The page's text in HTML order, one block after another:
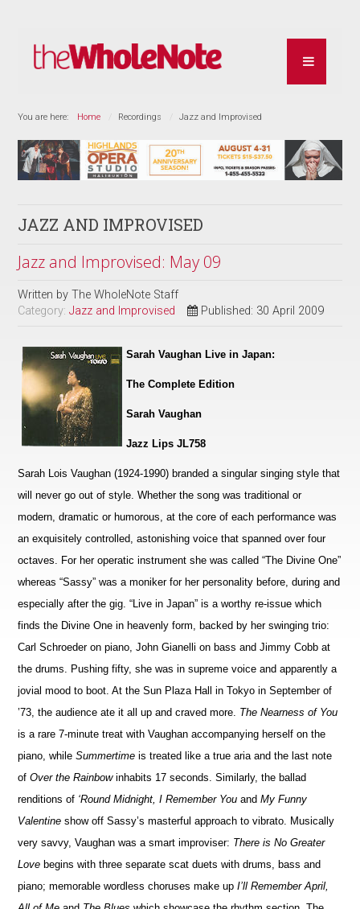
You are here: Home Recordings Jazz and Improvised
JAZZ AND IMPROVISED
Jazz and Improvised: May 09
Written byThe WholeNote Staff
Category:Jazz and Improvised Published: 30 April 2009
Sarah Vaughan Live in Japan:
The Complete Edition
Sarah Vaughan
Jazz Lips JL758
Sarah Lois Vaughan (1924-1990) branded a singular singing style that
will never go out of style. Whether the song was traditional or
modern, dramatic or humorous, at the core of each performance was
an exquisitely controlled, astonishing voice that spanned over four
octaves. For her operatic instrument she was called “The Divine One”
whereas “Sassy” was a moniker for her personality before, during and
especially after the gig. “Live in Japan” is a worthy re-issue which
finds the Divine One in heavenly form, backed by her swinging trio:
Carl Schroeder on piano, John Gianelli on bass and Jimmy Cobb at
the drums. Pushing fifty, she was in supreme voice and apparently a
jovial mood to boot. At the Sun Plaza Hall in Tokyo in September of
’73, the audience ate it all up and craved more. The Nearness of You
is a rare 7-minute treat with Vaughan accompanying herself on the
piano, whileSummertime is treated like a true aria and the last note
ofOver the Rainbowinhabits 17 seconds. Similarly, the ballad
renditions of ‘Round Midnight, I Remember You andMy Funny
Valentine show off Sassy’s masterful approach to vibrato. Musically
very savvy, Vaughan was a smart improviser: There is No Greater
Love begins with three separate scat duets with drums, bass and
piano; memorable wordless choruses make upI’ll Remember April,